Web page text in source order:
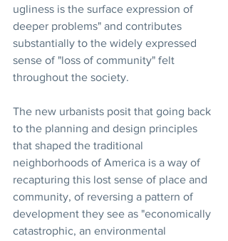
ugliness is the surface expression of
deeper problems" and contributes
substantially to the widely expressed
sense of "loss of community" felt
throughout the society.
The new urbanists posit that going back
to the planning and design principles
that shaped the traditional
neighborhoods of America is a way of
recapturing this lost sense of place and
community, of reversing a pattern of
development they see as "economically
catastrophic, an environmental